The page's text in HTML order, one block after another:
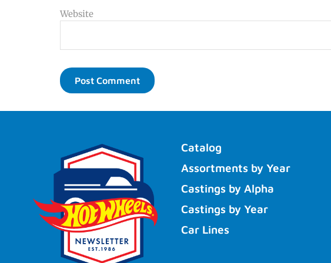
Website
Catalog
Assortments by Year
Castings by Alpha
Castings by Year
Car Lines